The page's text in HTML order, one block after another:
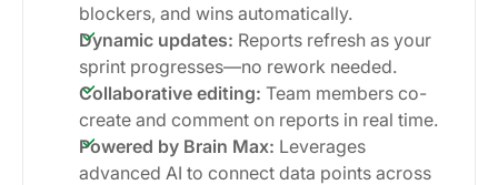
blockers, and wins automatically.
Dynamic updates: Reports refresh as your
sprint progresses—no rework needed.
Collaborative editing: Team members co-
create and comment on reports in real time.
Powered by Brain Max: Leverages
advanced AI to connect data points across